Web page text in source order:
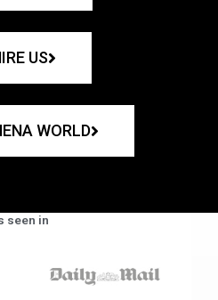
US
WORLD
seen in